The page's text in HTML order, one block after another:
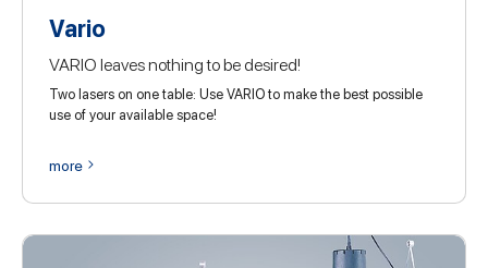
Vario
VARIO leaves nothing to be desired!
Two lasers on one table: Use VARIO to make the best possible
use of your available space!
more